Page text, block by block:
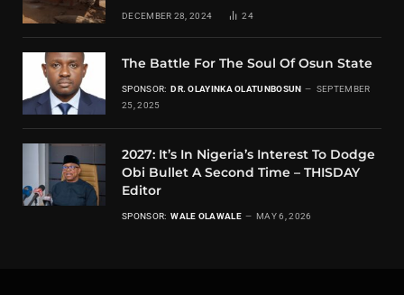
DECEMBER 28, 2024 24
The Battle For The Soul Of Osun State
SPONSOR: DR. OLAYINKA OLATUNBOSUN
SEPTEMBER
25, 2025
2027: It’s In Nigeria’s Interest To Dodge
Obi Bullet A Second Time – THISDAY
Editor
SPONSOR: WALE OLAWALE MAY 6, 2026